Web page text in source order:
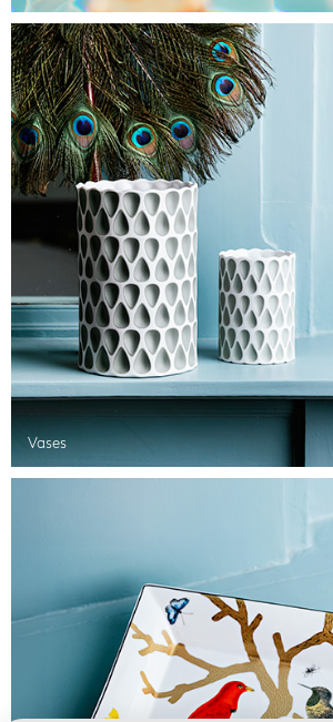
Vases